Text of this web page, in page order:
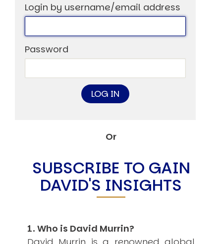
Ending All Wars
Humankind
Sentience
What You Can Do
All Aspirations
Adaptation Through Lateralisation
The Confront China Campaign
Vision Global Britain 2025
USER MENU
Testimonials
Subscribe
Log in
Login by username/email address
Password
Or
SUBSCRIBE TO GAIN
DAVID'S INSIGHTS
1. Who is David Murrin?